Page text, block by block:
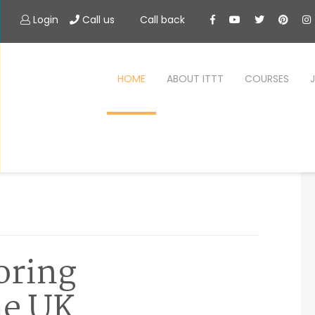
Login Call us Call back
HOME ABOUT ITTT COURSES